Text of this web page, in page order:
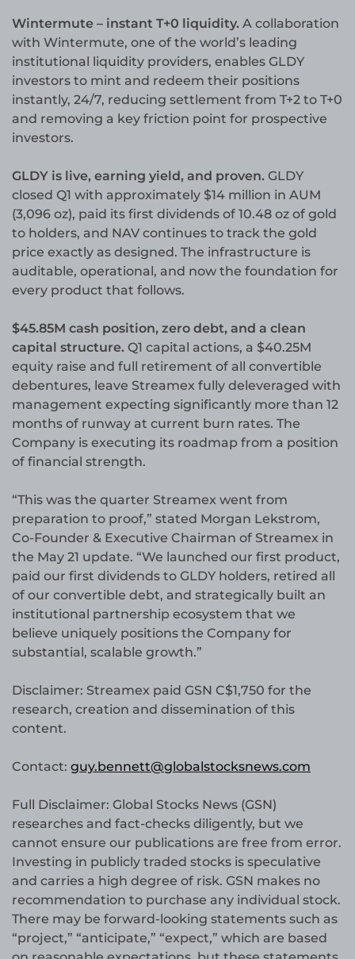
Wintermute – instant T+0 liquidity. A collaboration
with Wintermute, one of the world’s leading
institutional liquidity providers, enables GLDY
investors to mint and redeem their positions
instantly, 24/7, reducing settlement from T+2 to T+0
and removing a key friction point for prospective
investors.
GLDY is live, earning yield, and proven. GLDY
closed Q1 with approximately $14 million in AUM
(3,096 oz), paid its first dividends of 10.48 oz of gold
to holders, and NAV continues to track the gold
price exactly as designed. The infrastructure is
auditable, operational, and now the foundation for
every product that follows.
$45.85M cash position, zero debt, and a clean
capital structure. Q1 capital actions, a $40.25M
equity raise and full retirement of all convertible
debentures, leave Streamex fully deleveraged with
management expecting significantly more than 12
months of runway at current burn rates. The
Company is executing its roadmap from a position
of financial strength.
“This was the quarter Streamex went from
preparation to proof,” stated Morgan Lekstrom,
Co-Founder & Executive Chairman of Streamex in
the May 21 update. “We launched our first product,
paid our first dividends to GLDY holders, retired all
of our convertible debt, and strategically built an
institutional partnership ecosystem that we
believe uniquely positions the Company for
substantial, scalable growth.”
Disclaimer: Streamex paid GSN C$1,750 for the
research, creation and dissemination of this
content.
Contact: guy.bennett@globalstocksnews.com
Full Disclaimer: Global Stocks News (GSN)
researches and fact-checks diligently, but we
cannot ensure our publications are free from error.
Investing in publicly traded stocks is speculative
and carries a high degree of risk. GSN makes no
recommendation to purchase any individual stock.
There may be forward-looking statements such as
“project,” “anticipate,” “expect,” which are based